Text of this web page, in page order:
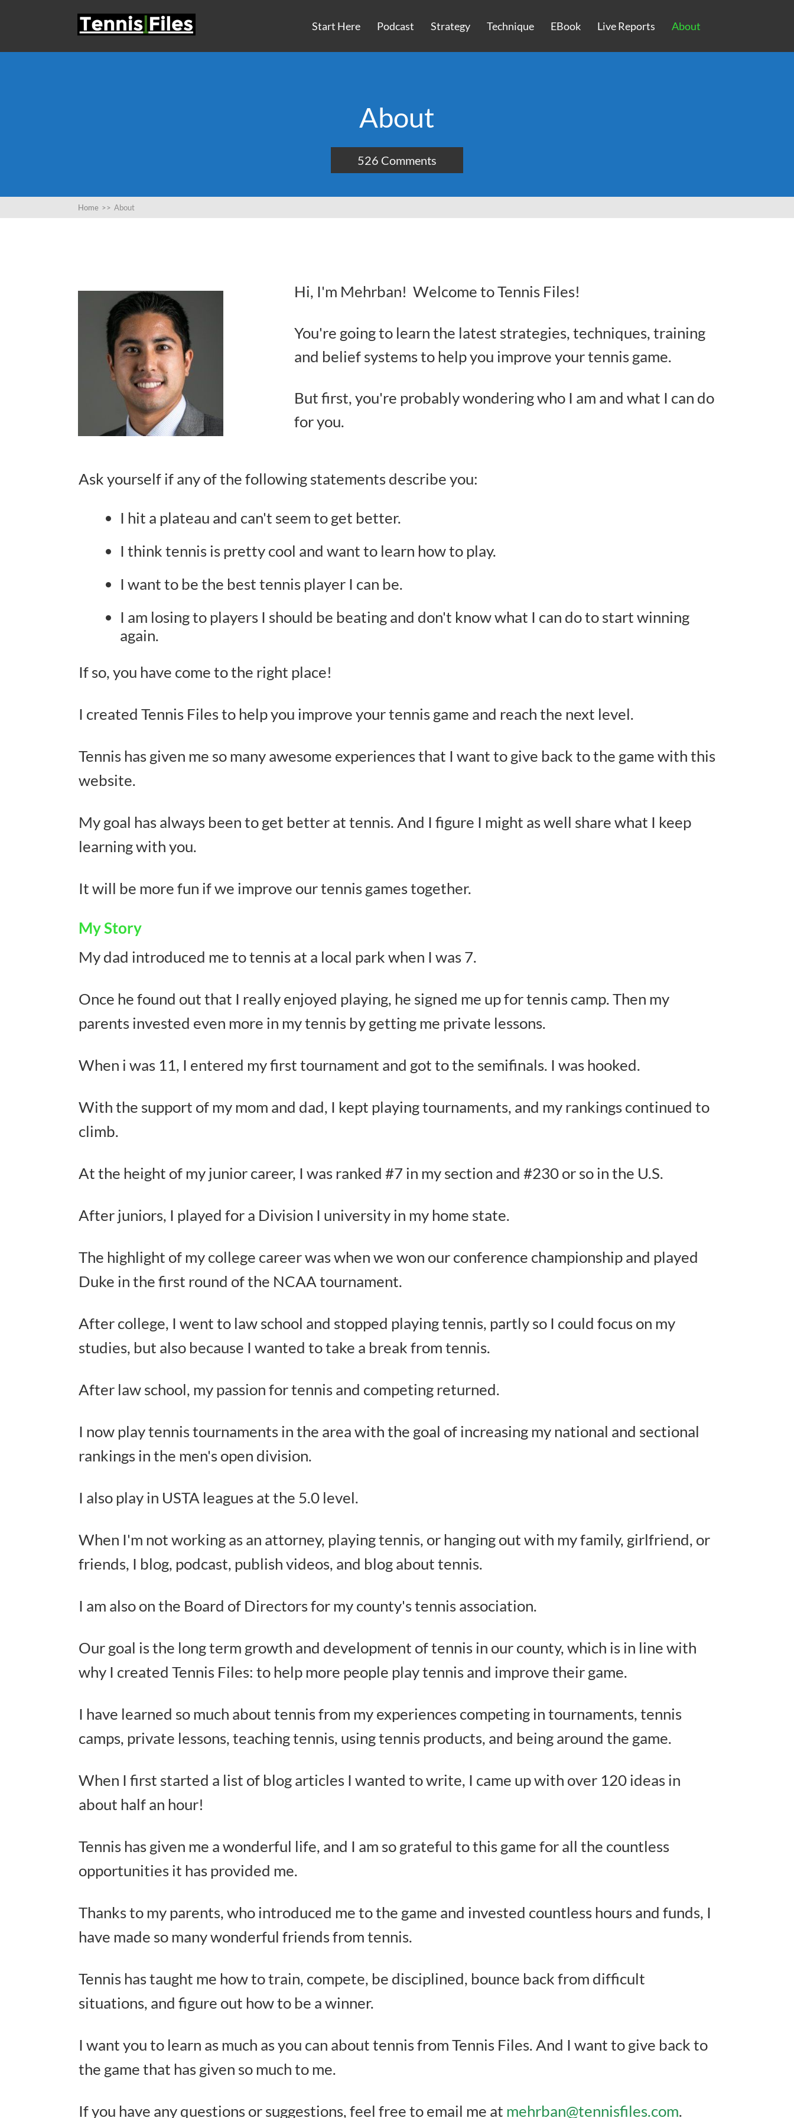
Start Here Podcast Strategy Technique EBook Live Reports About
About
526 Comments
Home >> About
Hi, I'm Mehrban! Welcome to Tennis Files!
You're going to learn the latest strategies, techniques, training
and belief systems to help you improve your tennis game.
But first, you're probably wondering who I am and what I can do
for you.
Ask yourself if any of the following statements describe you:
I hit a plateau and can't seem to get better.
I think tennis is pretty cool and want to learn how to play.
I want to be the best tennis player I can be.
I am losing to players I should be beating and don't know what I can do to start winning
again.
If so, you have come to the right place!
I created Tennis Files to help you improve your tennis game and reach the next level.
Tennis has given me so many awesome experiences that I want to give back to the game with this
website.
My goal has always been to get better at tennis. And I figure I might as well share what I keep
learning with you.
It will be more fun if we improve our tennis games together.
My Story
My dad introduced me to tennis at a local park when I was 7.
Once he found out that I really enjoyed playing, he signed me up for tennis camp. Then my
parents invested even more in my tennis by getting me private lessons.
When i was 11, I entered my first tournament and got to the semifinals. I was hooked.
With the support of my mom and dad, I kept playing tournaments, and my rankings continued to
climb.
At the height of my junior career, I was ranked #7 in my section and #230 or so in the U.S.
After juniors, I played for a Division I university in my home state.
The highlight of my college career was when we won our conference championship and played
Duke in the first round of the NCAA tournament.
After college, I went to law school and stopped playing tennis, partly so I could focus on my
studies, but also because I wanted to take a break from tennis.
After law school, my passion for tennis and competing returned.
I now play tennis tournaments in the area with the goal of increasing my national and sectional
rankings in the men's open division.
I also play in USTA leagues at the 5.0 level.
When I'm not working as an attorney, playing tennis, or hanging out with my family, girlfriend, or
friends, I blog, podcast, publish videos, and blog about tennis.
I am also on the Board of Directors for my county's tennis association.
Our goal is the long term growth and development of tennis in our county, which is in line with
why I created Tennis Files: to help more people play tennis and improve their game.
I have learned so much about tennis from my experiences competing in tournaments, tennis
camps, private lessons, teaching tennis, using tennis products, and being around the game.
When I first started a list of blog articles I wanted to write, I came up with over 120 ideas in
about half an hour!
Tennis has given me a wonderful life, and I am so grateful to this game for all the countless
opportunities it has provided me.
Thanks to my parents, who introduced me to the game and invested countless hours and funds, I
have made so many wonderful friends from tennis.
Tennis has taught me how to train, compete, be disciplined, bounce back from difficult
situations, and figure out how to be a winner.
I want you to learn as much as you can about tennis from Tennis Files. And I want to give back to
the game that has given so much to me.
If you have any questions or suggestions, feel free to email me at mehrban@tennisfiles.com.